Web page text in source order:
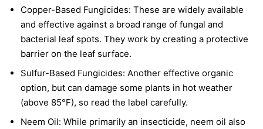
Copper-Based Fungicides: These are widely available
and effective against a broad range of fungal and
bacterial leaf spots. They work by creating a protective
barrier on the leaf surface.
Sulfur-Based Fungicides: Another effective organic
option, but can damage some plants in hot weather
(above 85°F), so read the label carefully.
Neem Oil: While primarily an insecticide, neem oil also